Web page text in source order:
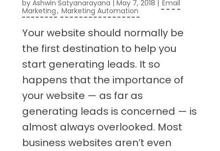
by Ashwin Satyanarayana | May 7, 2018 | Email
Marketing, Marketing Automation
Your website should normally be
the first destination to help you
start generating leads. It so
happens that the importance of
your website — as far as
generating leads is concerned — is
almost always overlooked. Most
business websites aren’t even